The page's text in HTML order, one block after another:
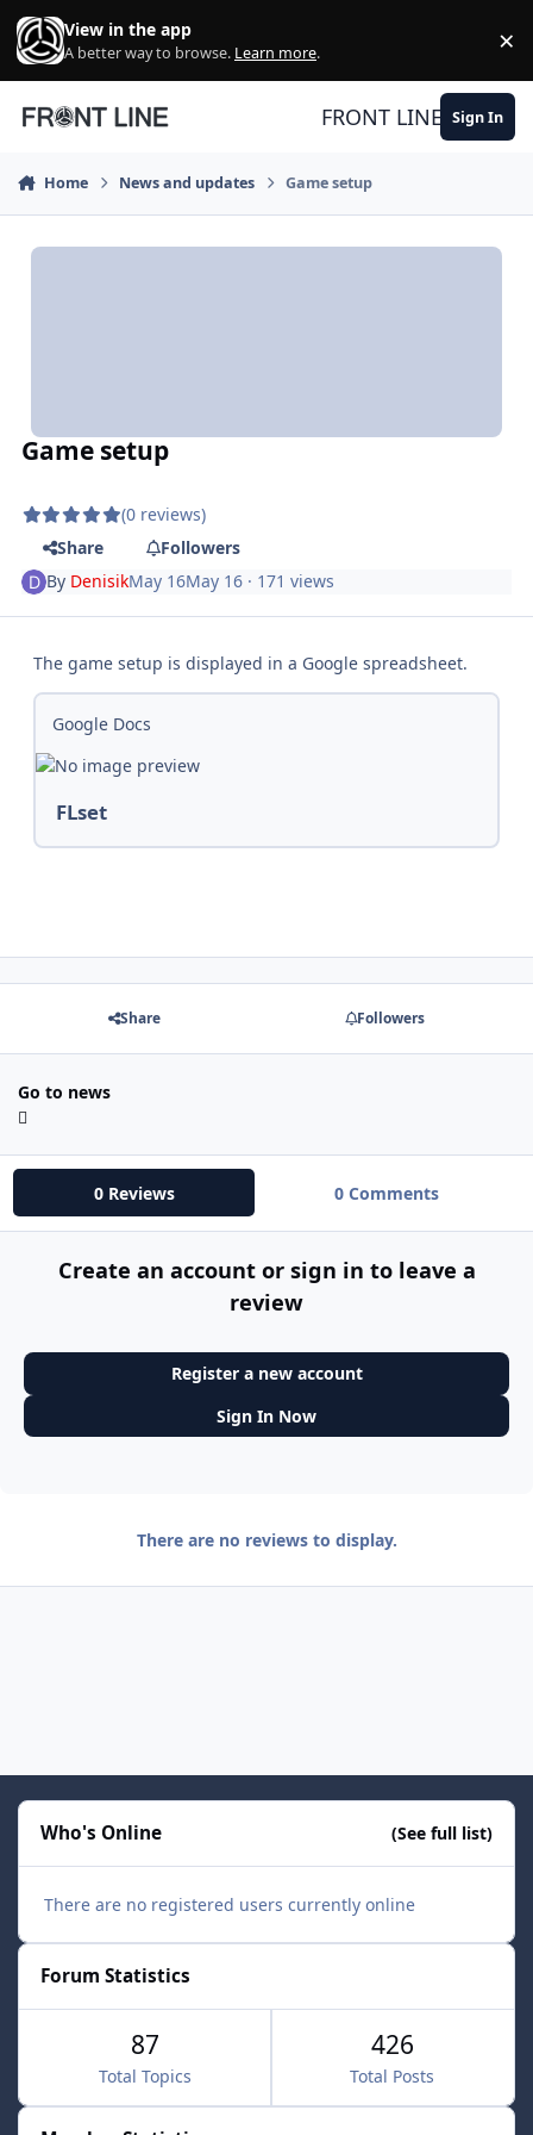
Skip to content
View in the app
A better way to browse. Learn more. ×
FRONT LINE Sign In
Home News and updates Game setup
Game setup
(0 reviews)
Share
Followers
By DenisikMay 16May 16 · 171 views
The game setup is displayed in a Google spreadsheet.
Google Docs
FLset
Share Followers
Go to news
0 Reviews 0 Comments
Create an account or sign in to leave a
review
Register a new account
Sign In Now
There are no reviews to display.
Who's Online (See full list)
There are no registered users currently online
Forum Statistics
Total Topics
87
Total Posts
426